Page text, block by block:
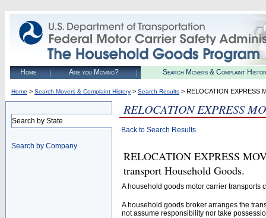
Home Are you Moving? Search Movers & Complaint
Home > Search Movers & Complaint History > Search Results > RELOCATION EXPRESS
Search by State
Search by Company
RELOCATION EXPRESS
Back to Search Results
RELOCATION EXPRESS
transport Household Goods.
A household goods motor carrier transports
A household goods broker arranges the
not assume responsibility nor take